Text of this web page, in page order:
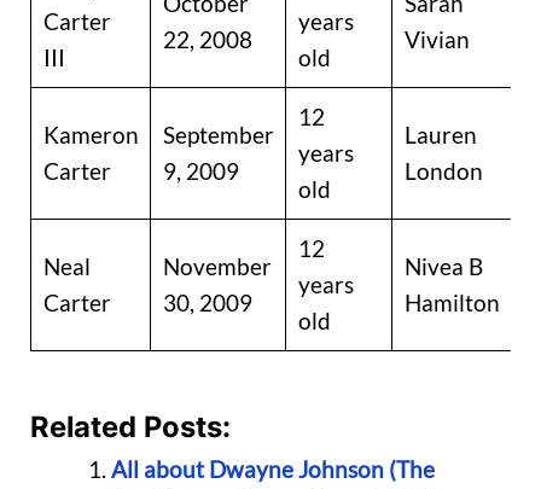
Carter
III
22, 2008
years
old
Vivian
Kameron
Carter
September
9, 2009
12
years
old
Lauren
London
Neal
Carter
November
30, 2009
12
years
old
Nivea B
Hamilton
Related Posts:
All about Dwayne Johnson (The